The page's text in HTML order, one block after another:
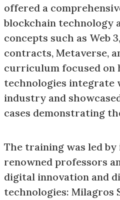
offered a
blockchain technology
concepts such as Web
contracts, Metaverse,
curriculum focused on
technologies integrate
industry and
cases demonstrating
The training was led
renowned professors
digital innovation and
technologies: Milagros